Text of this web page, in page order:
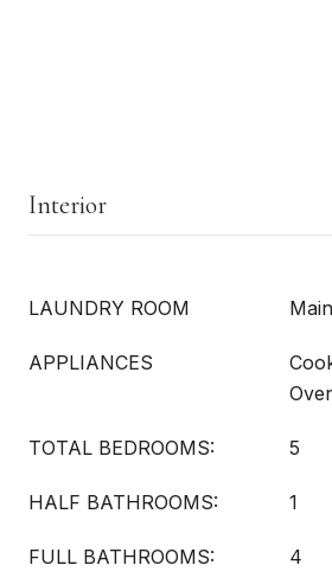
Interior
LAUNDRY ROOM
APPLIANCES
TOTAL BEDROOMS: 5
HALF BATHROOMS: 1
FULL BATHROOMS: 4